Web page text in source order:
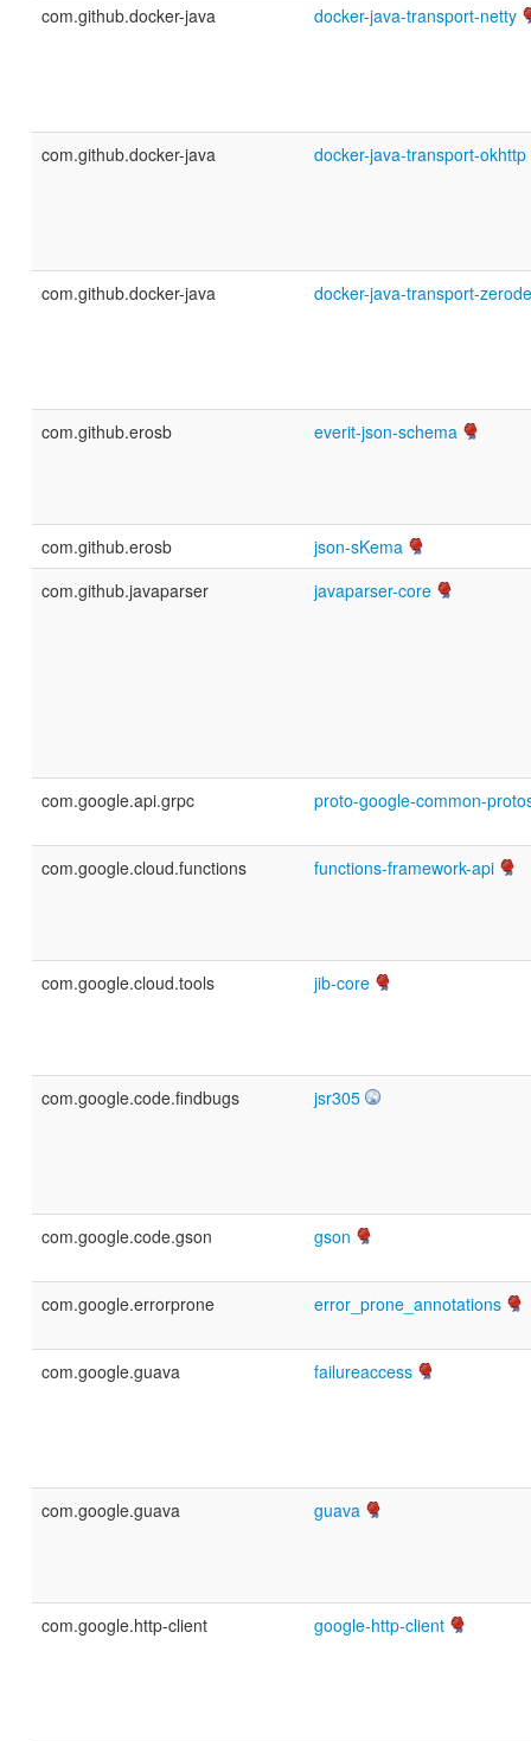
com.github.docker-java docker-java-transport-netty
com.github.docker-java docker-java-transport-okhttp
com.github.docker-java docker-java-transport-
com.github.erosb everit-json-schema
com.github.erosb
json-sKema
com.github.javaparser
javaparser-core
com.google.api.grpc proto-google-common-
com.google.cloud.functions functions-framework-api
com.google.cloud.tools jib-core
com.google.code.findbugs jsr305
com.google.code.gson gson
com.google.errorprone error_prone_annotations
com.google.guava failureaccess
com.google.guava guava
com.google.http-client google-http-client